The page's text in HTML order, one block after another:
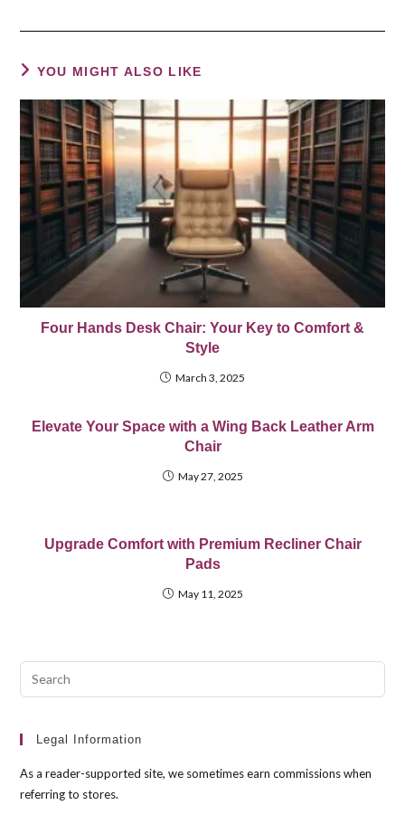
YOU MIGHT ALSO LIKE
Four Hands Desk Chair: Your Key to Comfort &
Style
March 3, 2025
Elevate Your Space with a Wing Back Leather Arm
Chair
May 27, 2025
Upgrade Comfort with Premium Recliner Chair
Pads
May 11, 2025
Legal Information
As a reader-supported site, we sometimes earn commissions when
referring to stores.